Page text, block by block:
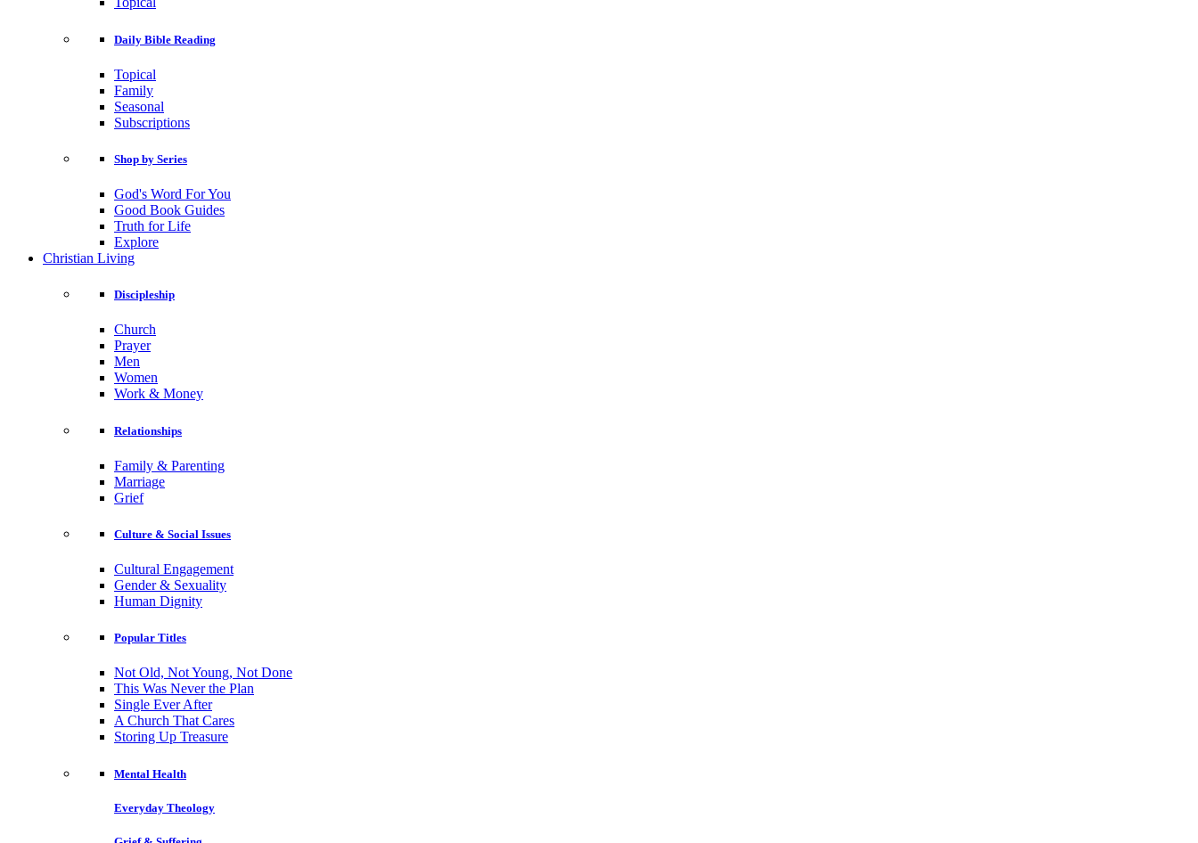
Daily Bible Reading
Topical
Family
Seasonal
Subscriptions
Shop by Series
God's Word For You
Good Book Guides
Truth for Life
Explore
Christian Living
Discipleship
Church
Prayer
Men
Women
Work & Money
Relationships
Family & Parenting
Marriage
Grief
Culture & Social Issues
Cultural Engagement
Gender & Sexuality
Human Dignity
Popular Titles
Not Old, Not Young, Not Done
This Was Never the Plan
Single Ever After
A Church That Cares
Storing Up Treasure
Mental Health
Everyday Theology